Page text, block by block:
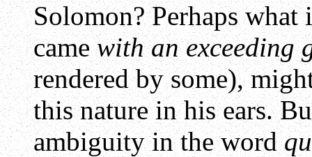
Solomon? Perhaps
camewith an exceeding
rendered by some),
this nature in his ears.
ambiguity in the word